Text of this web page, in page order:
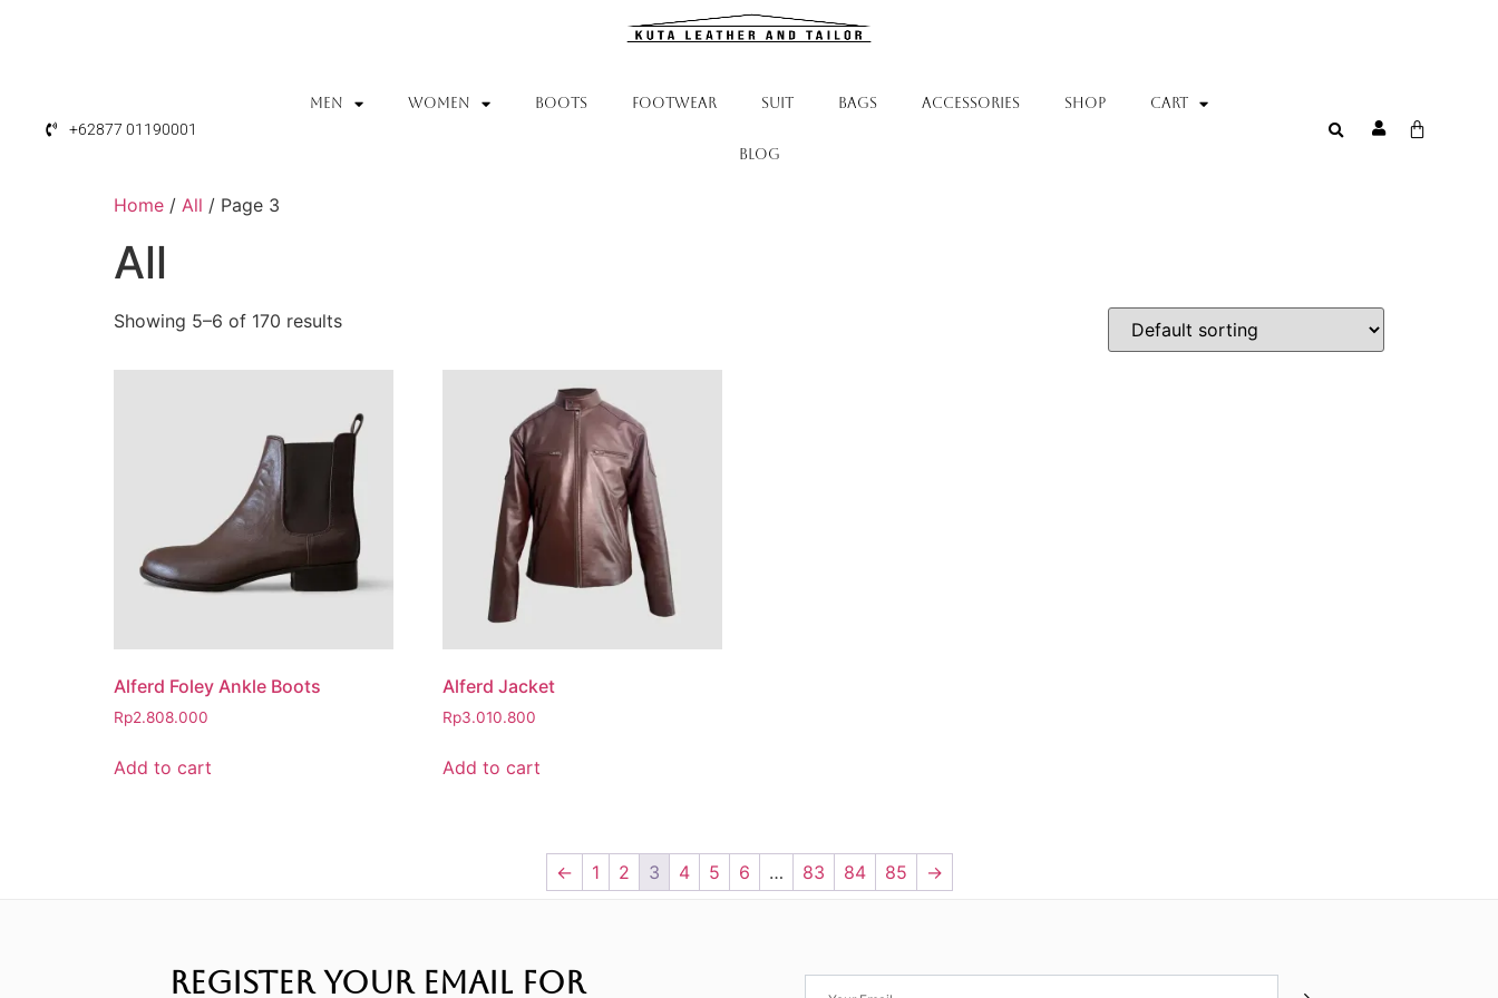
+62877 01190001
MEN WOMEN BOOTS FOOTWEAR SUIT BAGS ACCESSORIES SHOP Cart
Blog
Home / All / Page 3
All
Showing 5–6 of 170 results
Alferd Foley Ankle Boots
Rp2.808.000
Add to cart
Alferd Jacket
Rp3.010.800
Add to cart
← 1 2 3 4 5 6 … 83 84 85 →
REGISTER YOUR EMAIL FOR